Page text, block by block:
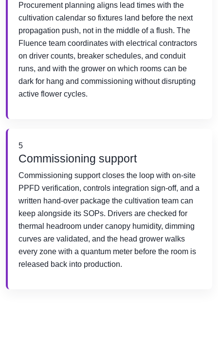
Procurement planning aligns lead times with the
cultivation calendar so fixtures land before the next
propagation push, not in the middle of a flush. The
Fluence team coordinates with electrical contractors
on driver counts, breaker schedules, and conduit
runs, and with the grower on which rooms can be
dark for hang and commissioning without disrupting
active flower cycles.
5
Commissioning support
Commissioning support closes the loop with on-site
PPFD verification, controls integration sign-off, and a
written hand-over package the cultivation team can
keep alongside its SOPs. Drivers are checked for
thermal headroom under canopy humidity, dimming
curves are validated, and the head grower walks
every zone with a quantum meter before the room is
released back into production.